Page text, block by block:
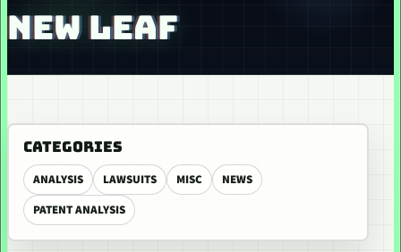
NEW LEAF
CATEGORIES
ANALYSIS LAWSUITS MISC
NEWS
PATENT ANALYSIS